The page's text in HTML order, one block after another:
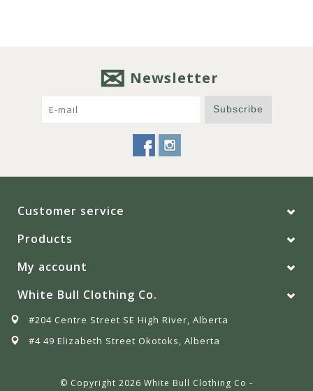
Newsletter
Subscribe
Customer service
Products
My account
White Bull Clothing Co.
#204 Centre Street SE High River, Alberta
#4 49 Elizabeth Street Okotoks, Alberta
© Copyright 2026 White Bull Clothing Co -